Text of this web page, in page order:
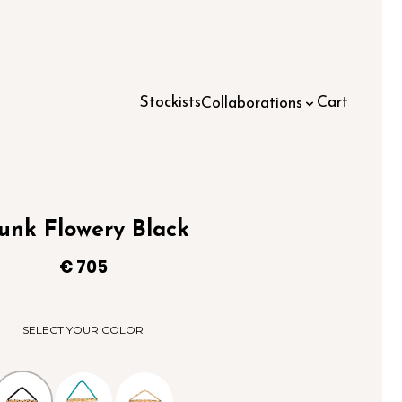
StockistsCollaborations Cart
Flowery Black
€705
SELECT YOUR COLOR